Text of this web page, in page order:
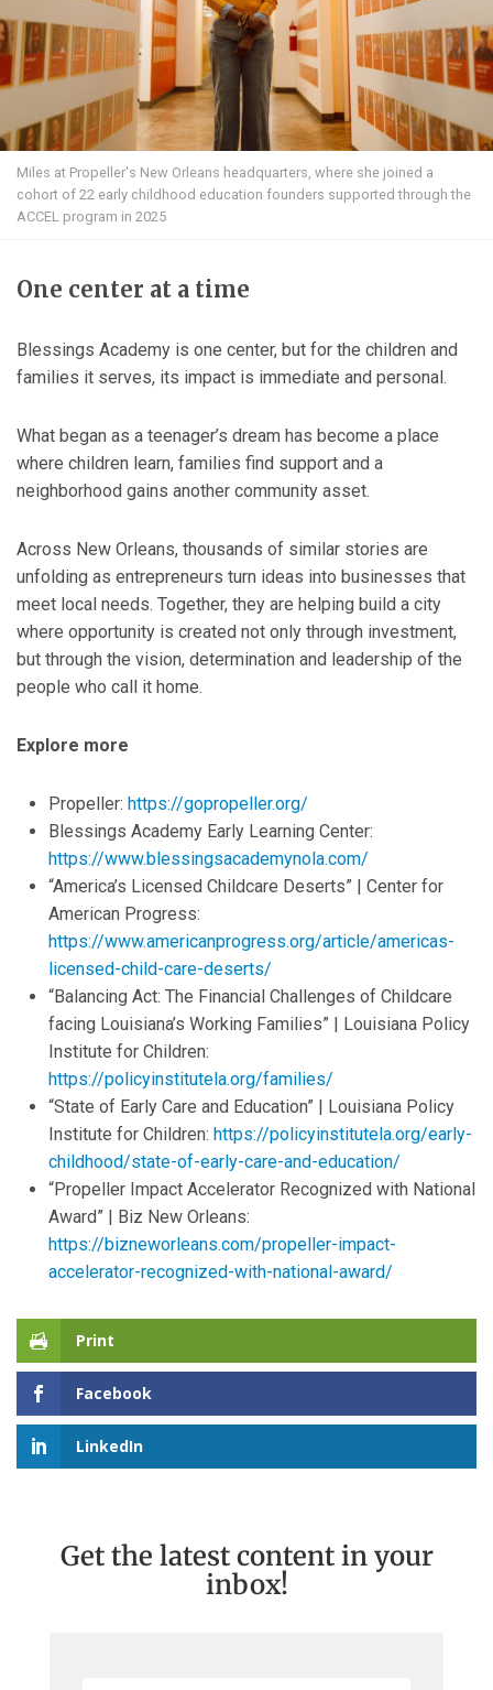
Miles at Propeller's New Orleans headquarters, where she joined a
cohort of 22 early childhood education founders supported through the
ACCEL program in 2025
One center at a time
Blessings Academy is one center, but for the children and
families it serves, its impact is immediate and personal.
What began as a teenager’s dream has become a place
where children learn, families find support and a
neighborhood gains another community asset.
Across New Orleans, thousands of similar stories are
unfolding as entrepreneurs turn ideas into businesses that
meet local needs. Together, they are helping build a city
where opportunity is created not only through investment,
but through the vision, determination and leadership of the
people who call it home.
Explore more
Propeller: https://gopropeller.org/
Blessings Academy Early Learning Center:
https://www.blessingsacademynola.com/
“America’s Licensed Childcare Deserts” | Center for
American Progress:
https://www.americanprogress.org/article/americas-
licensed-child-care-deserts/
“Balancing Act: The Financial Challenges of Childcare
facing Louisiana’s Working Families” | Louisiana Policy
Institute for Children:
https://policyinstitutela.org/families/
“State of Early Care and Education” | Louisiana Policy
Institute for Children: https://policyinstitutela.org/early-
childhood/state-of-early-care-and-education/
“Propeller Impact Accelerator Recognized with National
Award” | Biz New Orleans:
https://bizneworleans.com/propeller-impact-
accelerator-recognized-with-national-award/
Print
Facebook
LinkedIn
Get the latest content in your
inbox!